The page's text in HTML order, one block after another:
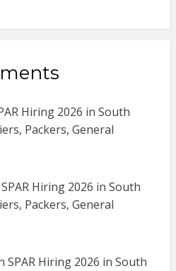
Hiring 2026 in South
Packers, General
SPAR Hiring 2026 in South
Packers, General
SPAR Hiring 2026 in South